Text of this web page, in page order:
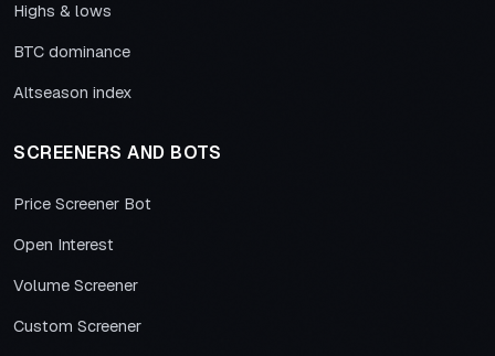
Highs & lows
BTC dominance
Altseason index
SCREENERS AND BOTS
Price Screener Bot
Open Interest
Volume Screener
Custom Screener